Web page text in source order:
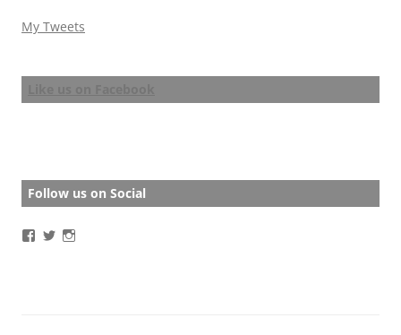
My Tweets
Follow us on Social
ViewView